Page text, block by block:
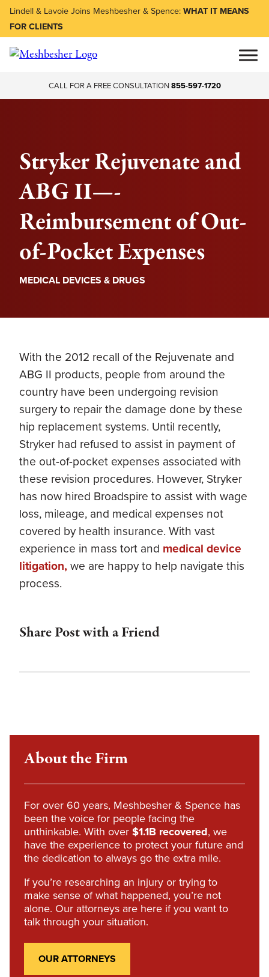
Lindell & Lavoie Joins Meshbesher & Spence:WHAT IT MEANS
FOR CLIENTS
CALL FOR A FREE CONSULTATION855-597-1720
Stryker Rejuvenate and
ABG II—-
Reimbursement of Out-
of-Pocket Expenses
MEDICAL DEVICES & DRUGS
With the 2012 recall of the Rejuvenate and
ABG II products, people from around the
country have been undergoing revision
surgery to repair the damage done by these
hip replacement systems. Until recently,
Stryker had refused to assist in payment of
the out-of-pocket expenses associated with
these revision procedures. However, Stryker
has now hired Broadspire to assist with wage
loss, mileage, and medical expenses not
covered by health insurance. With vast
experience in mass tort and medical device
litigation, we are happy to help navigate this
process.
Share Post with a Friend
About the Firm
For over 60 years, Meshbesher & Spence has
been the voice for people facing the
unthinkable. With over$1.1B recovered, we
have the experience to protect your future and
the dedication to always go the extra mile.
If you’re researching an injury or trying to
make sense of what happened, you’re not
alone. Our attorneys are here if you want to
talk through your situation.
OUR ATTORNEYS